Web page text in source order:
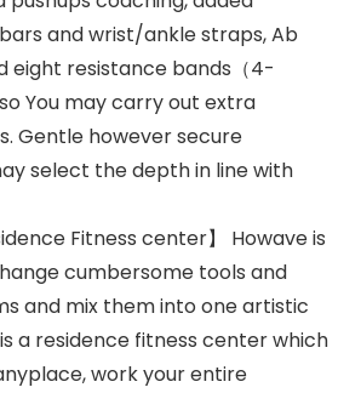
and wrist/ankle straps, Ab
eight resistance bands（4-
You may carry out extra
Gentle however secure
select the depth in line with
Fitness center】 Howave is
cumbersome tools and
and mix them into one artistic
a residence fitness center which
work your entire